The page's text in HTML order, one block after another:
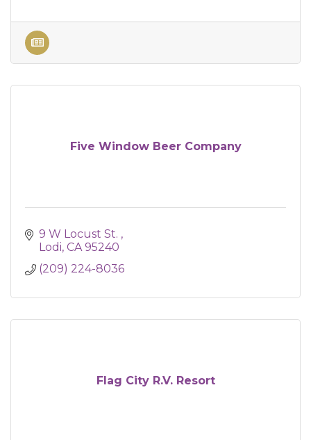
Five Window Beer Company
9 W Locust St.
Lodi CA 95240
(209) 224-8036
Flag City R.V. Resort